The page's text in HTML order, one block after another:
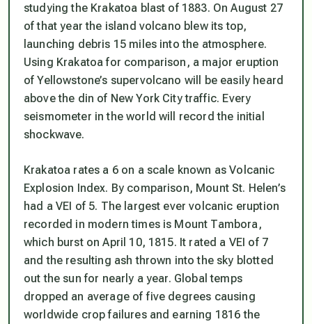
studying the Krakatoa blast of 1883. On August 27
of that year the island volcano blew its top,
launching debris 15 miles into the atmosphere.
Using Krakatoa for comparison, a major eruption
of Yellowstone’s supervolcano will be easily heard
above the din of New York City traffic. Every
seismometer in the world will record the initial
shockwave.
Krakatoa rates a 6 on a scale known as Volcanic
Explosion Index. By comparison, Mount St. Helen’s
had a VEI of 5. The largest ever volcanic eruption
recorded in modern times is Mount Tambora,
which burst on April 10, 1815. It rated a VEI of 7
and the resulting ash thrown into the sky blotted
out the sun for nearly a year. Global temps
dropped an average of five degrees causing
worldwide crop failures and earning 1816 the